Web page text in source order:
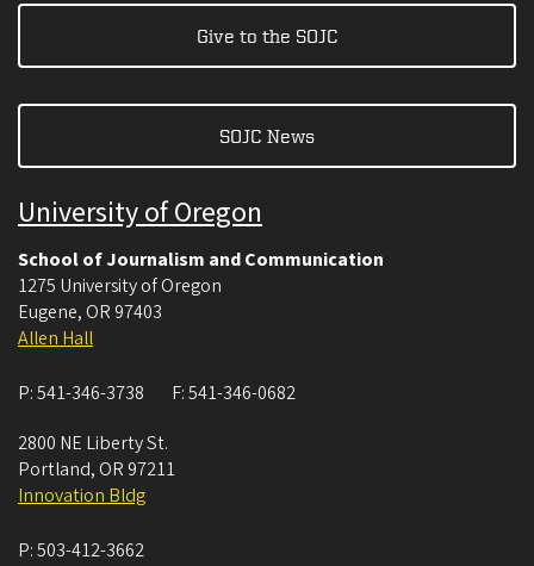
Give to the SOJC
SOJC News
University of Oregon
School of Journalism and Communication
1275 University of Oregon
Eugene, OR 97403
Allen Hall
P:541-346-3738 F:541-346-0682
2800 NE Liberty St.
Portland, OR 97211
Innovation Bldg
P:503-412-3662